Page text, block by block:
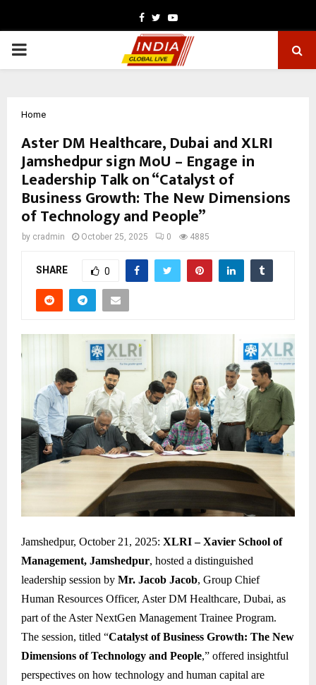
Facebook
TwitterYoutube
PRIMARY
Home
Aster DM Healthcare, Dubai and XLRI
Jamshedpur sign MoU – Engage in
Leadership Talk on “Catalyst of
Business Growth: The New Dimensions
of Technology and People”
by cradmin October 25, 2025 0 4885
SHARE 0
Jamshedpur, October 21, 2025: XLRI – Xavier School of
Management, Jamshedpur, hosted a distinguished
leadership session by Mr. Jacob Jacob, Group Chief
Human Resources Officer, Aster DM Healthcare, Dubai, as
part of the Aster NextGen Management Trainee Program.
The session, titled “Catalyst of Business Growth: The New
Dimensions of Technology and People,” offered insightful
perspectives on how technology and human capital are